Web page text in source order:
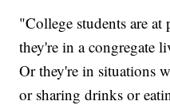
"College students are at
they're in a congregate
Or they're in situations
or sharing drinks or